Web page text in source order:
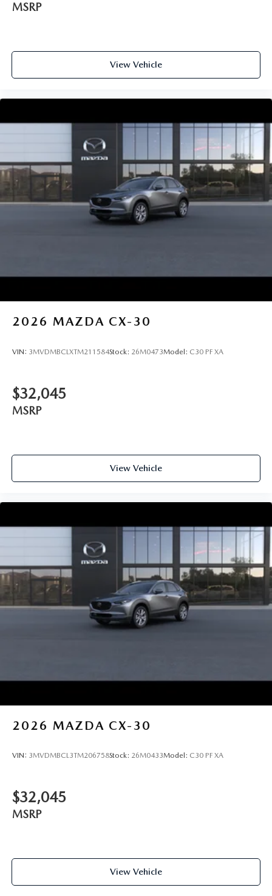
MSRP
View Vehicle
2026 MAZDA CX-30
VIN: 3MVDMBCLXTM211584Stock: 26M0473Model: C30 PF XA
$32,045
MSRP
View Vehicle
2026 MAZDA CX-30
VIN: 3MVDMBCL3TM206758Stock: 26M0433Model: C30 PF XA
$32,045
MSRP
View Vehicle